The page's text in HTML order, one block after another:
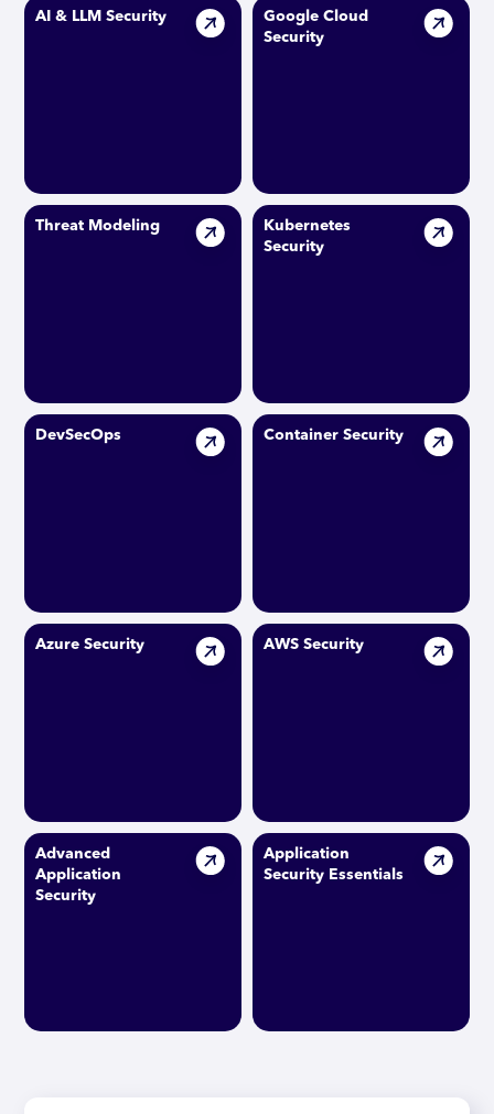
AI & LLM Security
Google Cloud
Security
Threat Modeling
Kubernetes
Security
DevSecOps Container Security
Azure Security AWS Security
Advanced
Application
Security
Application
Security Essentials